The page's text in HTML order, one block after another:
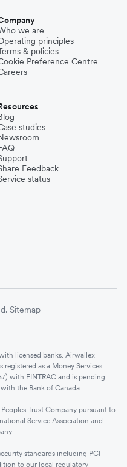
we are
principles
& policies
Preference Centre
studies
Feedback
status
Sitemap
licensed banks. Airwallex
as a Money Services
with FINTRAC and is pending
the Bank of Canada.
Trust Company pursuant to
Service Association and
standards including PCI
to our local regulatory